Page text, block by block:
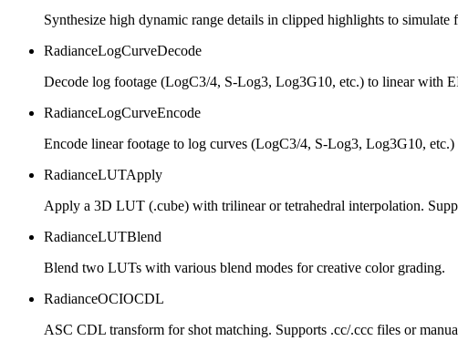
Synthesize high dynamic range details in clipped highlights to simulate
RadianceLogCurveDecode
Decode log footage (LogC3/4, S-Log3, Log3G10, etc.) to linear with
RadianceLogCurveEncode
Encode linear footage to log curves (LogC3/4, S-Log3, Log3G10,
RadianceLUTApply
Apply a 3D LUT (.cube) with trilinear or tetrahedral interpolation.
RadianceLUTBlend
Blend two LUTs with various blend modes for creative color grading.
RadianceOCIOCDL
ASC CDL transform for shot matching. Supports .cc/.ccc files or